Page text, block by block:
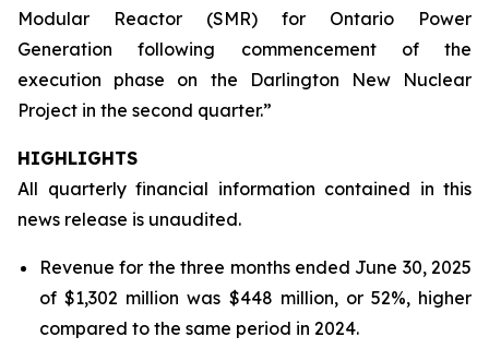
Modular Reactor (SMR) for Ontario Power
Generation following commencement of the
execution phase on the Darlington New Nuclear
Project in the second quarter.”
HIGHLIGHTS
All quarterly financial information contained in this
news release is unaudited.
Revenue for the three months ended June 30, 2025
of $1,302 million was $448 million, or 52%, higher
compared to the same period in 2024.